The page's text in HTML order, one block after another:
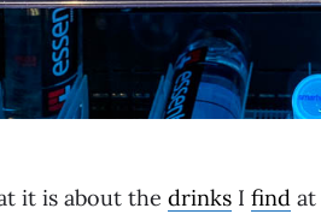
it is about the drinks I find at